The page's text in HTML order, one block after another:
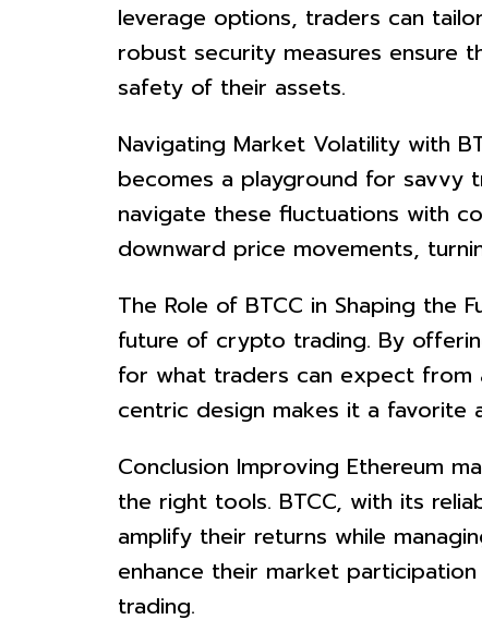
leverage options, traders can
robust security measures ensure
safety of their assets.
Navigating Market Volatility with
becomes a playground for savvy
navigate these fluctuations with
downward price movements,
The Role of BTCC in Shaping the
future of crypto trading. By
for what traders can expect from
centric design makes it a favorite
Conclusion Improving Ethereum
the right tools. BTCC, with its
amplify their returns while
enhance their market
trading.